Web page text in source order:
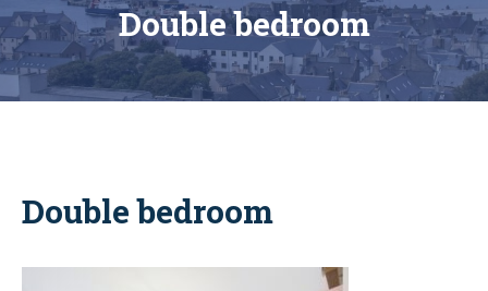
Double bedroom
Double bedroom